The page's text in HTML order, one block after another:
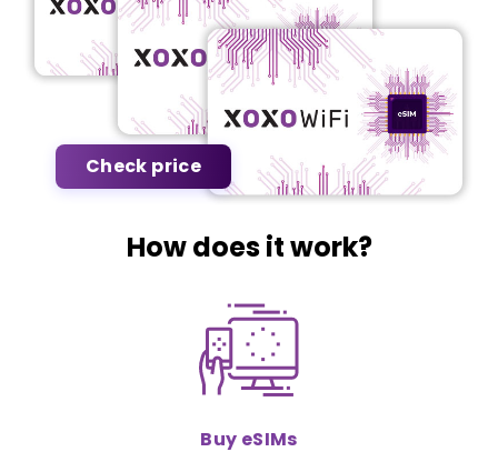
Check price
How does it work?
Buy eSIMs